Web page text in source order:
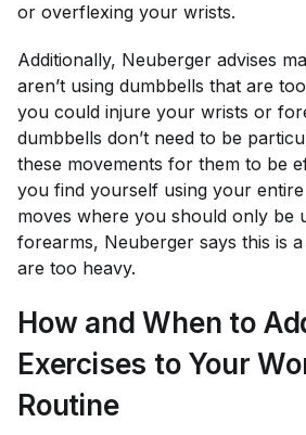
or overflexing your wrists.
Additionally, Neuberger advises
aren’t using dumbbells that are
you could injure your wrists or
dumbbells don’t need to be
these movements for them to be
you find yourself using your
moves where you should only be
forearms, Neuberger says this is
are too heavy.
How and When to
Exercises to Your
Routine